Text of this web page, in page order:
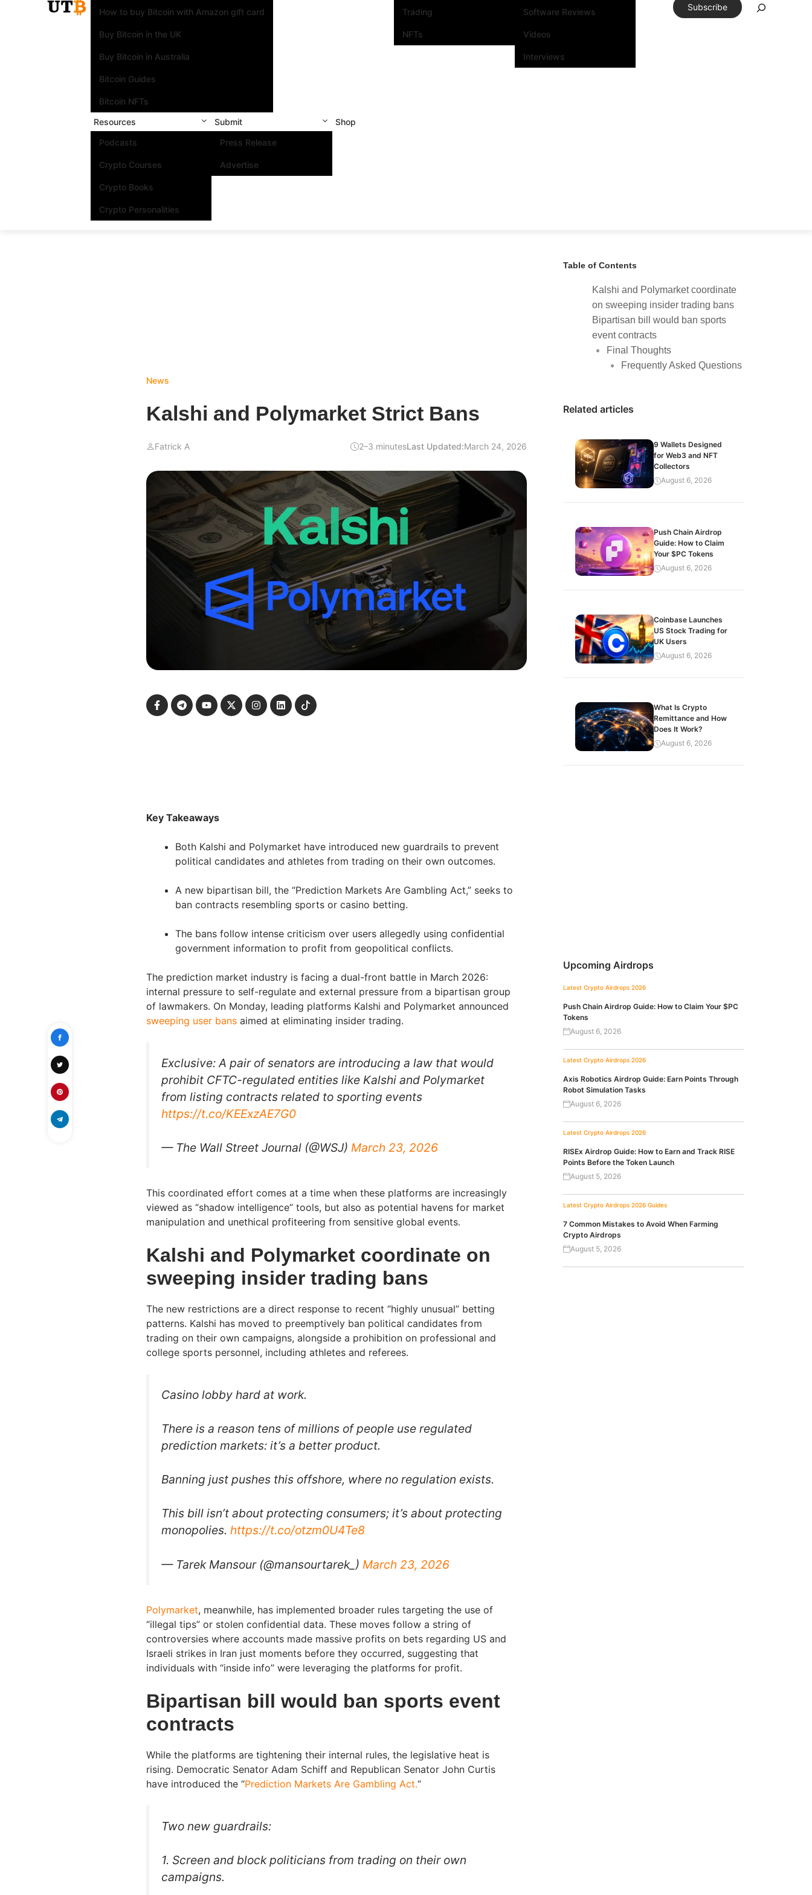
How to buy Bitcoin with Amazon gift card
Buy Bitcoin in the UK
Buy Bitcoin in Australia
Bitcoin Guides
Bitcoin NFTs
Trading
NFTs
Software Reviews
Videos
Interviews
Resources
Podcasts
Crypto Courses
Crypto Books
Crypto Personalities
Submit
Press Release
Advertise
Shop
Subscribe
News
Kalshi and Polymarket Strict Bans
Fatrick A 2–3 minutesLast Updated:March 24, 2026
Key Takeaways
Both Kalshi and Polymarket have introduced new guardrails to prevent
political candidates and athletes from trading on their own outcomes.
A new bipartisan bill, the “Prediction Markets Are Gambling Act,” seeks to
ban contracts resembling sports or casino betting.
The bans follow intense criticism over users allegedly using confidential
government information to profit from geopolitical conflicts.
The prediction market industry is facing a dual-front battle in March 2026:
internal pressure to self-regulate and external pressure from a bipartisan group
of lawmakers. On Monday, leading platforms Kalshi and Polymarket announced
sweeping user bans aimed at eliminating insider trading.
Exclusive: A pair of senators are introducing a law that would
prohibit CFTC-regulated entities like Kalshi and Polymarket
from listing contracts related to sporting events
https://t.co/KEExzAE7G0
— The Wall Street Journal (@WSJ) March 23, 2026
This coordinated effort comes at a time when these platforms are increasingly
viewed as “shadow intelligence” tools, but also as potential havens for market
manipulation and unethical profiteering from sensitive global events.
Kalshi and Polymarket coordinate on
sweeping insider trading bans
The new restrictions are a direct response to recent “highly unusual” betting
patterns. Kalshi has moved to preemptively ban political candidates from
trading on their own campaigns, alongside a prohibition on professional and
college sports personnel, including athletes and referees.
Casino lobby hard at work.
There is a reason tens of millions of people use regulated
prediction markets: it’s a better product.
Banning just pushes this offshore, where no regulation exists.
This bill isn’t about protecting consumers; it’s about protecting
monopolies. https://t.co/otzm0U4Te8
— Tarek Mansour (@mansourtarek_) March 23, 2026
Polymarket, meanwhile, has implemented broader rules targeting the use of
“illegal tips” or stolen confidential data. These moves follow a string of
controversies where accounts made massive profits on bets regarding US and
Israeli strikes in Iran just moments before they occurred, suggesting that
individuals with “inside info” were leveraging the platforms for profit.
Bipartisan bill would ban sports event
contracts
While the platforms are tightening their internal rules, the legislative heat is
rising. Democratic Senator Adam Schiff and Republican Senator John Curtis
have introduced the “Prediction Markets Are Gambling Act.“
Two new guardrails:
1. Screen and block politicians from trading on their own
campaigns.
Table of Contents
Kalshi and Polymarket coordinate
on sweeping insider trading bans
Bipartisan bill would ban sports
event contracts
Final Thoughts
Frequently Asked Questions
Related articles
9 Wallets Designed
for Web3 and NFT
Collectors
August 6, 2026
Push Chain Airdrop
Guide: How to Claim
Your $PC Tokens
August 6, 2026
Coinbase Launches
US Stock Trading for
UK Users
August 6, 2026
What Is Crypto
Remittance and How
Does It Work?
August 6, 2026
Upcoming Airdrops
Latest Crypto Airdrops 2026
Push Chain Airdrop Guide: How to Claim Your $PC
Tokens
August 6, 2026
Latest Crypto Airdrops 2026
Axis Robotics Airdrop Guide: Earn Points Through
Robot Simulation Tasks
August 6, 2026
Latest Crypto Airdrops 2026
RISEx Airdrop Guide: How to Earn and Track RISE
Points Before the Token Launch
August 5, 2026
Latest Crypto Airdrops 2026 Guides
7 Common Mistakes to Avoid When Farming
Crypto Airdrops
August 5, 2026